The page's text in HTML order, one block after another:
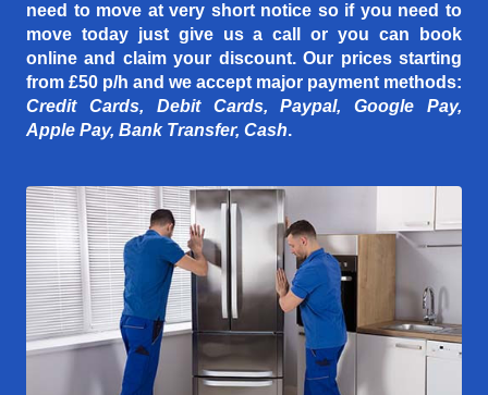
need to move at very short notice so if you need to
move today just give us a call or you can book
online and claim your discount. Our prices starting
from £50 p/h and we accept major payment methods:
Credit Cards, Debit Cards, Paypal, Google Pay,
Apple Pay, Bank Transfer, Cash.